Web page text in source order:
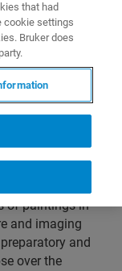
yield the most
due to
system
Alike the quick
established itself
of paintings in
and imaging
and
over the
that had
cookie settings
Bruker does